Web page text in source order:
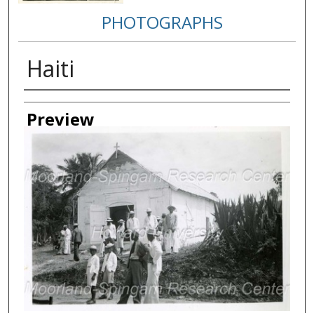
PHOTOGRAPHS
Haiti
Creator
Preview